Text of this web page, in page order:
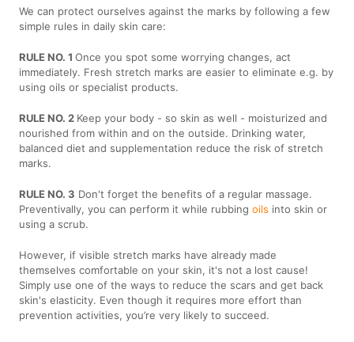
We can protect ourselves against the marks by following a few
simple rules in daily skin care:
RULE NO. 1Once you spot some worrying changes, act
immediately. Fresh stretch marks are easier to eliminate e.g. by
using oils or specialist products.
RULE NO. 2 Keep your body - so skin as well - moisturized and
nourished from within and on the outside. Drinking water,
balanced diet and supplementation reduce the risk of stretch
marks.
RULE NO. 3 Don't forget the benefits of a regular massage.
Preventivally, you can perform it while rubbingoils into skin or
using a scrub.
However, if visible stretch marks have already made
themselves comfortable on your skin, it's not a lost cause!
Simply use one of the ways to reduce the scars and get back
skin's elasticity. Even though it requires more effort than
prevention activities, you’re very likely to succeed.